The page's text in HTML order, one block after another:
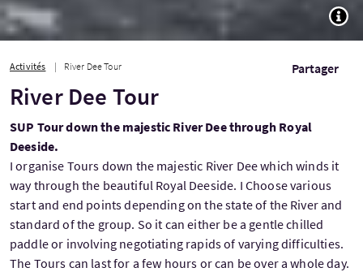
Activités River Dee Tour Partager
River Dee Tour
SUP Tour down the majestic River Dee through Royal
Deeside.
I organise Tours down the majestic River Dee which winds it
way through the beautiful Royal Deeside. I Choose various
start and end points depending on the state of the River and
standard of the group. So it can either be a gentle chilled
paddle or involving negotiating rapids of varying difficulties.
The Tours can last for a few hours or can be over a whole day.